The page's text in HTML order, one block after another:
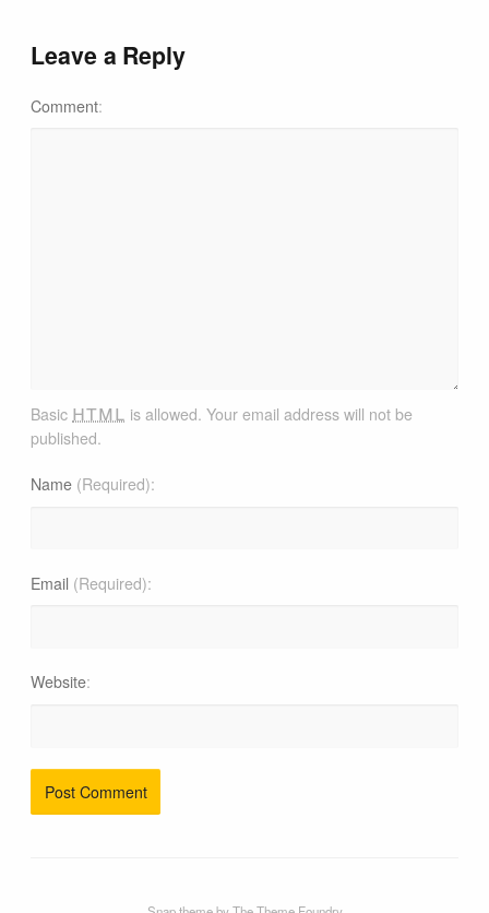
Leave a Reply
Comment
Basic html is allowed. Your email address will not be
published.
Name (Required)
Email (Required)
Website